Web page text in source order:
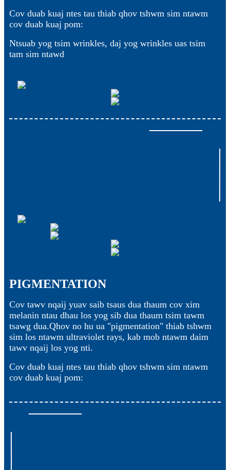
Cov duab kuaj ntes tau thiab qhov tshwm sim ntawm
cov duab kuaj pom:
Ntsuab yog tsim wrinkles, daj yog wrinkles uas tsim
tam sim ntawd
PIGMENTATION
Cov tawv nqaij yuav saib tsaus dua thaum cov xim
melanin ntau dhau los yog sib dua thaum tsim tawm
tsawg dua.Qhov no hu ua "pigmentation" thiab tshwm
sim los ntawm ultraviolet rays, kab mob ntawm daim
tawv nqaij los yog nti.
Cov duab kuaj ntes tau thiab qhov tshwm sim ntawm
cov duab kuaj pom: